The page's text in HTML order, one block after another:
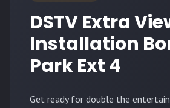
DSTV Extra
Installation
Park Ext 4
Get ready for double the